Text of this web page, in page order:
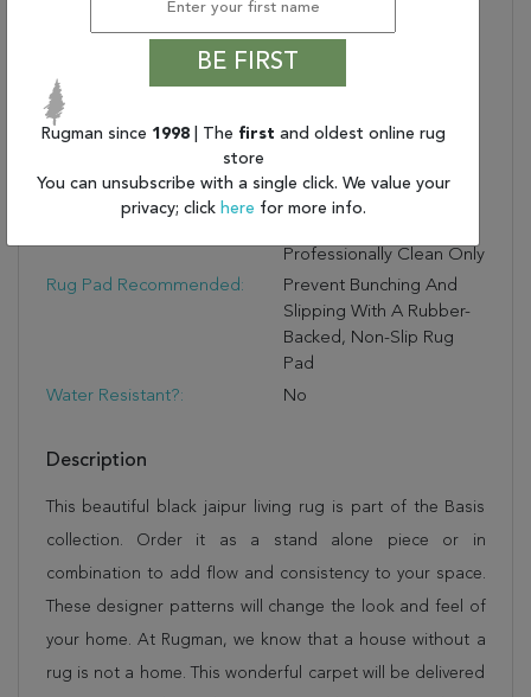
Quality
Lustrous Durability:
Made Of 65% Wool And
Shimmering Durability
Textured Pile:
Creates A Soft, Ridged
Feel And Luxurious Style
Care And Cleaning:
Vacuum Regularly
Professionally Clean Only
Rug Pad Recommended:
Prevent Bunching And
Slipping With A Rubber-
Backed, Non-Slip Rug
Pad
Water Resistant?:
No
Description
This beautiful black jaipur living rug is part of the Basis
collection. Order it as a stand alone piece or in
combination to add flow and consistency to your space.
These designer patterns will change the look and feel of
your home. At Rugman, we know that a house without a
rug is not a home. This wonderful carpet will be delivered
BE FIRST
Rugman since 1998 | The first and oldest online rug
store
You can unsubscribe with a single click. We value your
privacy; click here for more info.